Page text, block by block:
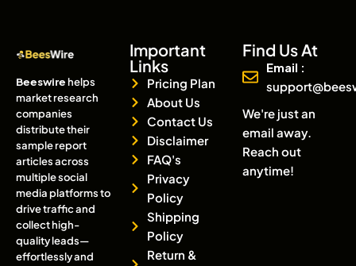
Beeswirehelps
market research
companies
distribute their
sample report
articles across
multiple social
media platforms to
drive traffic and
collect high-
quality leads—
effortlessly and
Important
Links
Pricing Plan
About Us
Contact Us
Disclaimer
FAQ's
Privacy
Policy
Shipping
Policy
Return &
Find Us At
Email :
We're just an
email away.
Reach out
anytime!